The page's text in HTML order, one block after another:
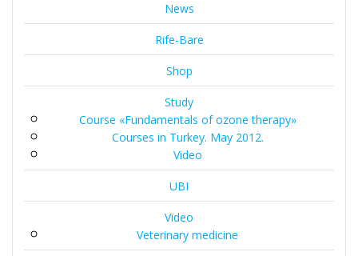
News
Rife-Bare
Shop
Study
Course «Fundamentals of ozone therapy»
Courses in Turkey. May 2012.
Video
UBI
Video
Veterinary medicine